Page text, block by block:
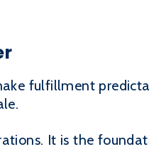
fulfillment
It is the